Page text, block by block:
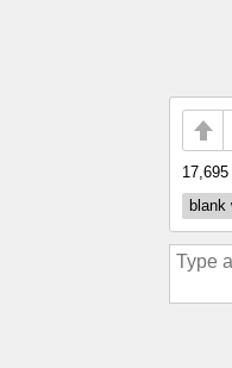
blank